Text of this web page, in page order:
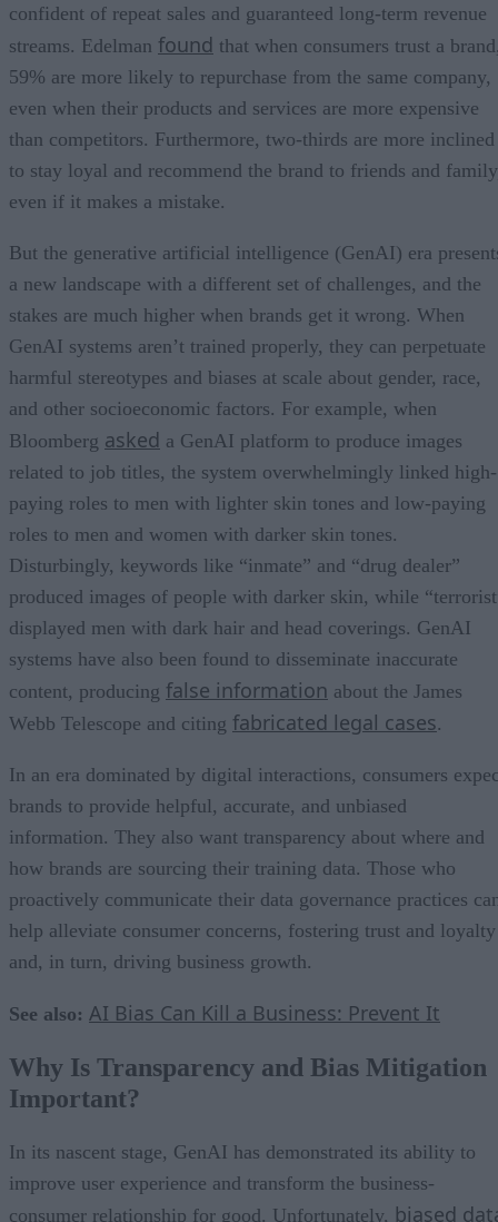
confident of repeat sales and guaranteed long-term revenue
streams. Edelman found that when consumers trust a
59% are more likely to repurchase from the same company,
even when their products and services are more expensive
than competitors. Furthermore, two-thirds are more inclined
to stay loyal and recommend the brand to friends and
even if it makes a mistake.
But the generative artificial intelligence (GenAI) era
a new landscape with a different set of challenges, and the
stakes are much higher when brands get it wrong. When
GenAI systems aren’t trained properly, they can perpetuate
harmful stereotypes and biases at scale about gender, race,
and other socioeconomic factors. For example, when
Bloomberg asked a GenAI platform to produce images
related to job titles, the system overwhelmingly linked high-
paying roles to men with lighter skin tones and low-paying
roles to men and women with darker skin tones.
Disturbingly, keywords like “inmate” and “drug dealer”
produced images of people with darker skin, while
displayed men with dark hair and head coverings. GenAI
systems have also been found to disseminate inaccurate
content, producing false information about the James
Webb Telescope and citing fabricated legal cases.
In an era dominated by digital interactions, consumers
brands to provide helpful, accurate, and unbiased
information. They also want transparency about where and
how brands are sourcing their training data. Those who
proactively communicate their data governance practices
help alleviate consumer concerns, fostering trust and loyalty
and, in turn, driving business growth.
See also: AI Bias Can Kill a Business: Prevent It
Why Is Transparency and Bias Mitigation
Important?
In its nascent stage, GenAI has demonstrated its ability to
improve user experience and transform the business-
consumer relationship for good. Unfortunately, biased